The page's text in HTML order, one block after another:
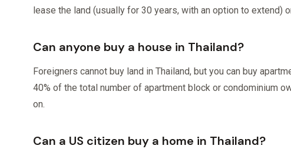
lease the land (usually for 30 years, with an option to extend)
Can anyone buy a house in Thailand?
Foreigners cannot buy land in Thailand, but you can buy
40% of the total number of apartment block or condominium
on.
Can a US citizen buy a home in Thailand?